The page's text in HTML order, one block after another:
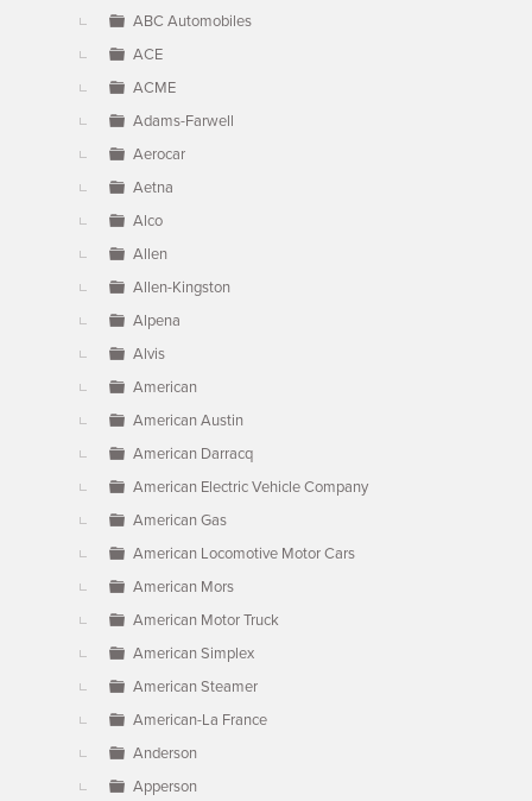
ABC Automobiles
ACE
ACME
Adams-Farwell
Aerocar
Aetna
Alco
Allen
Allen-Kingston
Alpena
Alvis
American
American Austin
American Darracq
American Electric Vehicle Company
American Gas
American Locomotive Motor Cars
American Mors
American Motor Truck
American Simplex
American Steamer
American-La France
Anderson
Apperson